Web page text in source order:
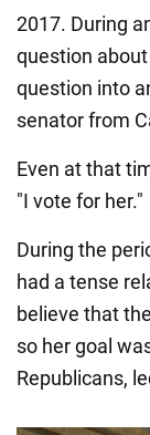
2017. During
question
question into
senator from
Even at that
"I vote for her."
During the
had a tense
believe that
so her goal
Republicans,